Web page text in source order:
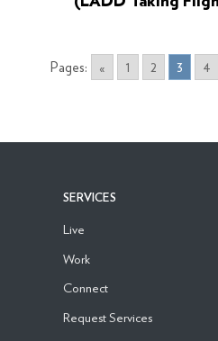
Pages: « 1 2 3 4
SERVICES
Live
Work
Connect
Request Services